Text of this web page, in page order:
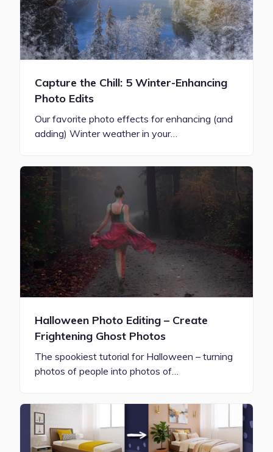
Capture the Chill: 5 Winter-Enhancing
Photo Edits
Our favorite photo effects for enhancing (and
adding) Winter weather in your…
Halloween Photo Editing – Create
Frightening Ghost Photos
The spookiest tutorial for Halloween – turning
photos of people into photos of…